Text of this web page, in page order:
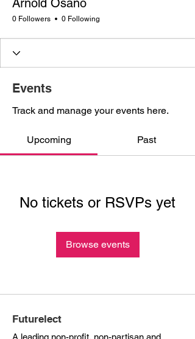
Arnold Osano
0 Followers 0 Following
Events
Track and manage your events here.
Upcoming Past
No tickets or RSVPs yet
Browse events
Futurelect
A leading non-profit, non-partisan and